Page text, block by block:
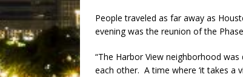
People traveled as far away as
evening was the reunion of the
“The Harbor View neighborhood
each other. A time where ‘it takes a